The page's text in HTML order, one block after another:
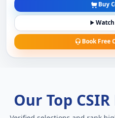
Buy
Book Free
Our Top CSIR